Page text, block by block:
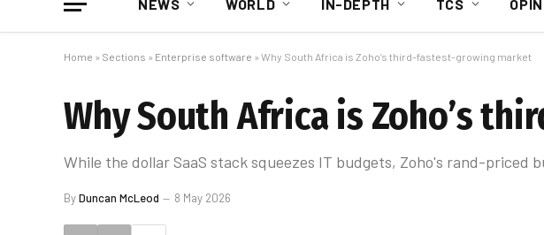
NEWS WORLD IN-DEPTH TCS
Home » Sections » Enterprise software » Why South Africa is Zoho’s third-fastest-growing market
Why South Africa is Zoho’s
While the dollar SaaS stack squeezes IT budgets, Zoho's rand-priced
ByDuncan McLeod 8 May 2026